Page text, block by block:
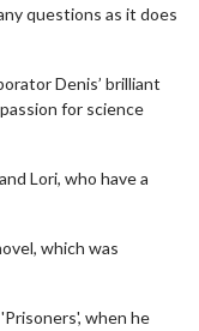
questions as it does
Denis’ brilliant
for science
Lori, who have a
which was
when he